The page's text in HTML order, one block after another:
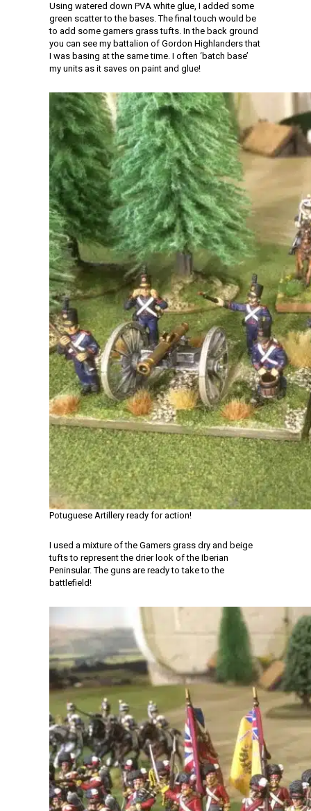
Using watered down PVA white glue, I added some
green scatter to the bases. The final touch would be
to add some gamers grass tufts. In the back ground
you can see my battalion of Gordon Highlanders that
I was basing at the same time. I often ‘batch base’
my units as it saves on paint and glue!
Potuguese Artillery ready for action!
I used a mixture of the Gamers grass dry and beige
tufts to represent the drier look of the Iberian
Peninsular. The guns are ready to take to the
battlefield!